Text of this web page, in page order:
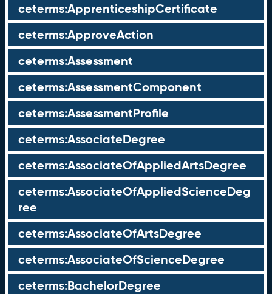
ceterms:ApprenticeshipCertificate
ceterms:ApproveAction
ceterms:Assessment
ceterms:AssessmentComponent
ceterms:AssessmentProfile
ceterms:AssociateDegree
ceterms:AssociateOfAppliedArtsDegree
ceterms:AssociateOfAppliedScienceDeg
ree
ceterms:AssociateOfArtsDegree
ceterms:AssociateOfScienceDegree
ceterms:BachelorDegree